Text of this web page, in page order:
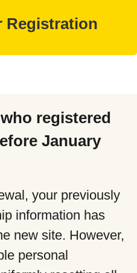
registered
January
your previously
information has
new site. However,
personal